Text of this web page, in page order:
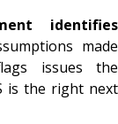
identifies
made
issues the
is the right next